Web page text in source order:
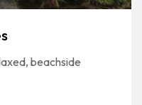
beachside